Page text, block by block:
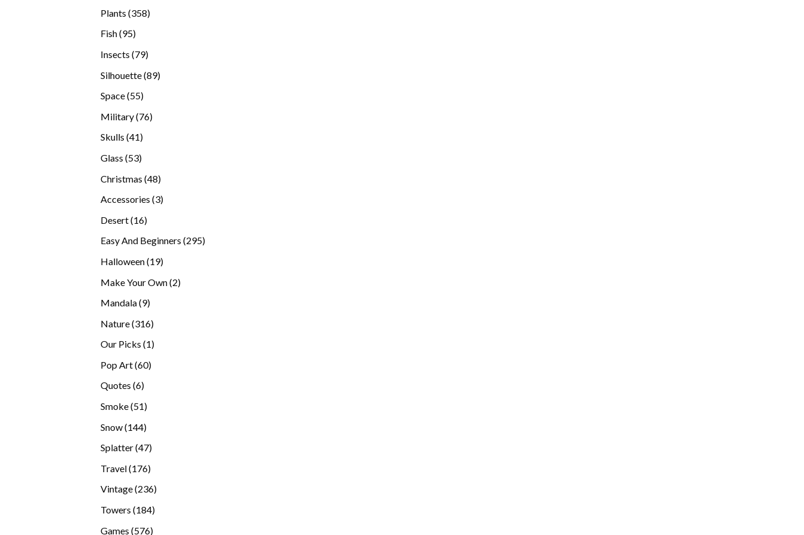
Plants 358358
Fish 9595
Insects 7979
Silhouette 8989
Space 5555
Military 7676
Skulls 4141
Glass 5353
Christmas 4848
Accessories 33
Desert 1616
Easy And Beginners 295295
Halloween 1919
Make Your Own 22
Mandala 99
Nature 316316
Our Picks 11
Pop Art 6060
Quotes 66
Smoke 5151
Snow 144144
Splatter 4747
Travel 176176
products
Vintage 236236
Towers 184184
Games 576576